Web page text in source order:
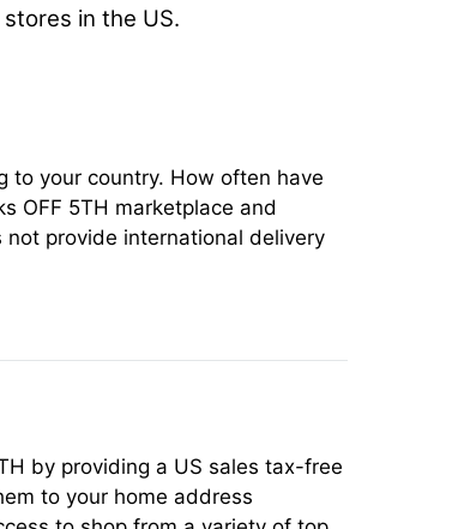
in the US.
to your country. How often have
OFF 5TH marketplace and
not provide international delivery
by providing a US sales tax-free
to your home address